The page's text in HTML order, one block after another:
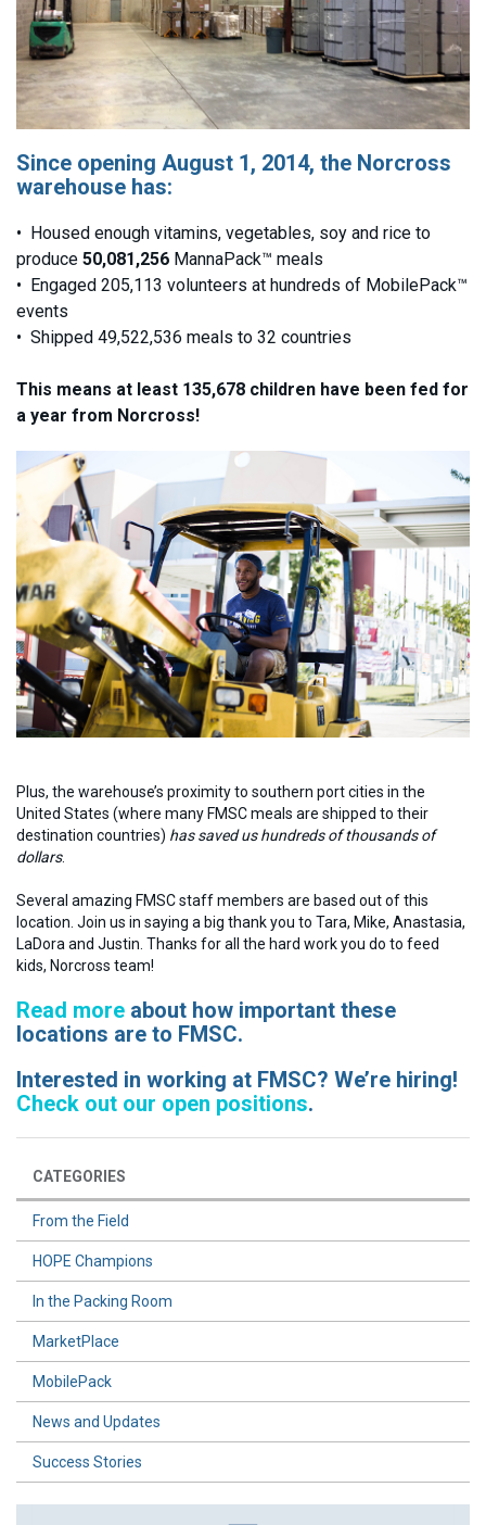
Since opening August 1, 2014, the Norcross
warehouse has:
• Housed enough vitamins, vegetables, soy and rice to
produce 50,081,256 MannaPack™ meals
• Engaged 205,113 volunteers at hundreds of MobilePack™
events
• Shipped 49,522,536 meals to 32 countries
This means at least 135,678 children have been fed for
a year from Norcross!
Plus, the warehouse’s proximity to southern port cities in the
United States (where many FMSC meals are shipped to their
destination countries) has saved us hundreds of thousands of
dollars.
Several amazing FMSC staff members are based out of this
location. Join us in saying a big thank you to Tara, Mike, Anastasia,
LaDora and Justin. Thanks for all the hard work you do to feed
kids, Norcross team!
Read more about how important these
locations are to FMSC.
Interested in working at FMSC? We’re hiring!
Check out our open positions.
CATEGORIES
From the Field
HOPE Champions
In the Packing Room
MarketPlace
MobilePack
News and Updates
Success Stories